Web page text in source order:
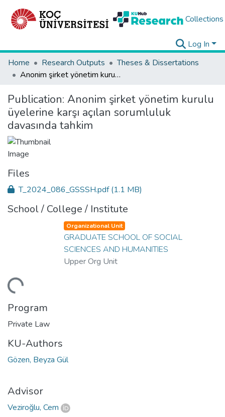
Collections
Log In
Home
Research Outputs
Theses & Dissertations
Anonim şirket yönetim kurulu üyelerine karşı açılan sorumluluk davasında tahkim
Publication: Anonim şirket yönetim kurulu
üyelerine karşı açılan sorumluluk
davasında tahkim
Files
T_2024_086_GSSSH.pdf(1.1 MB)
School / College / Institute
Loading...
Organizational Unit
GRADUATE SCHOOL OF SOCIAL
SCIENCES AND HUMANITIES
Upper Org Unit
Program
Private Law
KU-Authors
Gözen, Beyza Gül
Advisor
Veziroğlu, Cem